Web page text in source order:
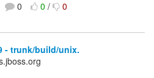
0 0/ 0
- trunk/build/unix.